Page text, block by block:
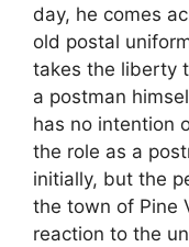
day, he comes
old postal
takes the liberty
a postman
has no intention
the role as a
initially, but the
the town of Pine
reaction to the